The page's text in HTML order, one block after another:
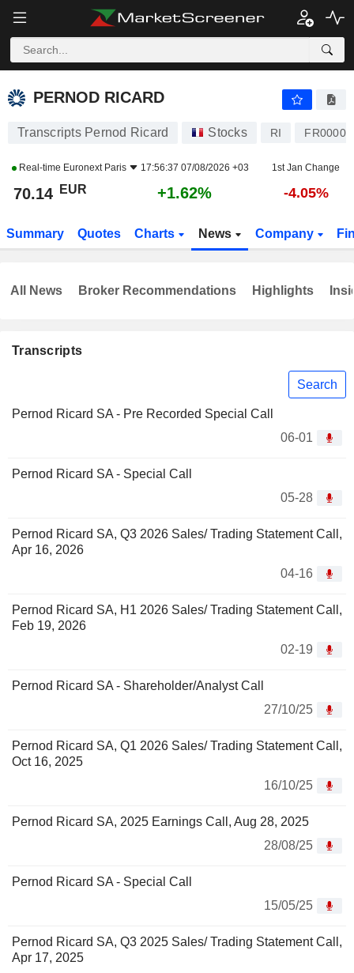
PERNOD RICARD
PERNOD RICARD
Transcripts Pernod Ricard Stocks RI
Real-time Euronext Paris 17:56:37 07/08/2026 +03 1st Jan Change
70.14 EUR +1.62% -4.05%
Summary Quotes Charts News Company
Transcripts
Search
Pernod Ricard SA - Pre Recorded Special Call
06-01
Pernod Ricard SA - Special Call
05-28
Pernod Ricard SA, Q3 2026 Sales/ Trading Statement Call,
Apr 16, 2026
04-16
Pernod Ricard SA, H1 2026 Sales/ Trading Statement Call,
Feb 19, 2026
02-19
Pernod Ricard SA - Shareholder/Analyst Call
27/10/25
Pernod Ricard SA, Q1 2026 Sales/ Trading Statement Call,
Oct 16, 2025
16/10/25
Pernod Ricard SA, 2025 Earnings Call, Aug 28, 2025
28/08/25
Pernod Ricard SA - Special Call
15/05/25
Pernod Ricard SA, Q3 2025 Sales/ Trading Statement Call,
Apr 17, 2025
All News Broker Recommendations Highlights